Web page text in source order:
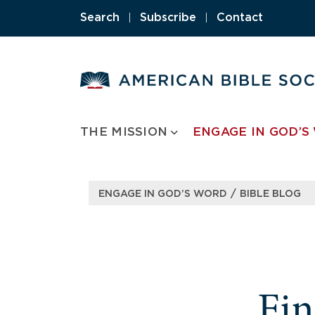
Search Subscribe Contact
THE MISSION ENGAGE IN GOD’S
ENGAGE IN GOD’S WORD / BIBLE BLOG